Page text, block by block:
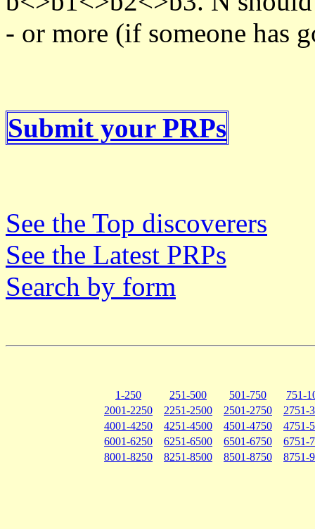
- or more (if someone has
Submit your PRPs
See the Top discoverers
See the Latest PRPs
Search by form
1-250 251-500 501-750
751-
2001-2250
2251-2500 2501-2750
2751-
4001-4250
4251-4500 4501-4750
4751-
6001-6250
6251-6500 6501-6750
6751-
8001-8250
8251-8500 8501-8750 8751-